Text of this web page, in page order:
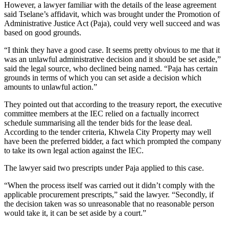
However, a lawyer familiar with the details of the lease agreement
said Tselane’s affidavit, which was brought under the Promotion of
Administrative Justice Act (Paja), could very well succeed and was
based on good grounds.
“I think they have a good case. It seems pretty obvious to me that it
was an unlawful administrative decision and it should be set aside,”
said the legal source, who declined being named. “Paja has certain
grounds in terms of which you can set aside a decision which
amounts to unlawful action.”
They pointed out that according to the treasury report, the executive
committee members at the IEC relied on a factually incorrect
schedule summarising all the tender bids for the lease deal.
According to the tender criteria, Khwela City Property may well
have been the preferred bidder, a fact which prompted the company
to take its own legal action against the IEC.
The lawyer said two prescripts under Paja applied to this case.
“When the process itself was carried out it didn’t comply with the
applicable procurement prescripts,” said the lawyer. “Secondly, if
the decision taken was so unreasonable that no reasonable person
would take it, it can be set aside by a court.”